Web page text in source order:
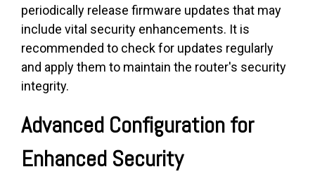
periodically release firmware updates that may
include vital security enhancements. It is
recommended to check for updates regularly
and apply them to maintain the router's security
integrity.
Advanced Configuration for
Enhanced Security